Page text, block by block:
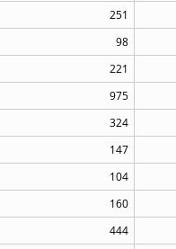
251
98
221
975
324
147
104
160
444